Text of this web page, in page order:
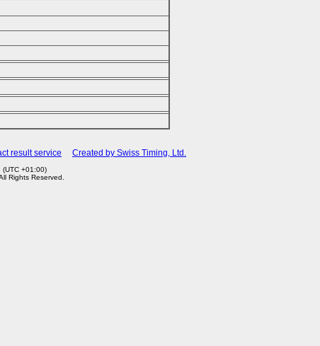
result service Created by Swiss Timing, Ltd.
+01:00)
Rights Reserved.